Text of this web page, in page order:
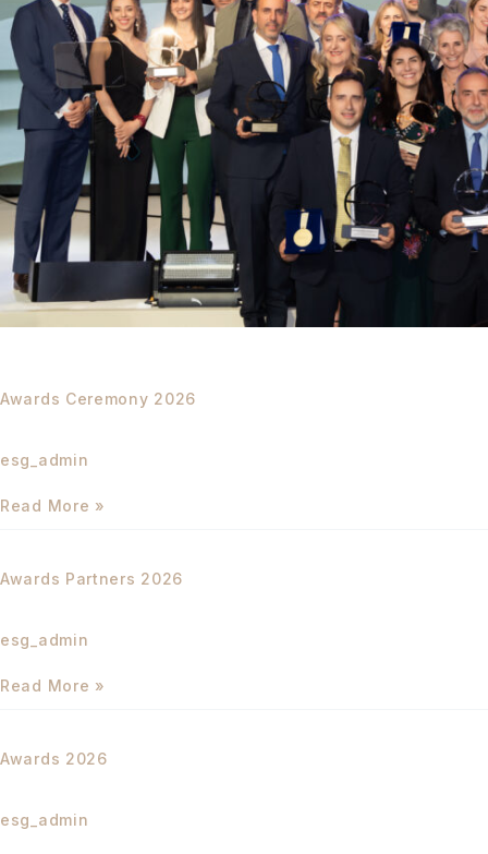
Awards Ceremony 2026
esg_admin
Read More »
Awards Partners 2026
esg_admin
2026
Read More »
Awards 2026
esg_admin